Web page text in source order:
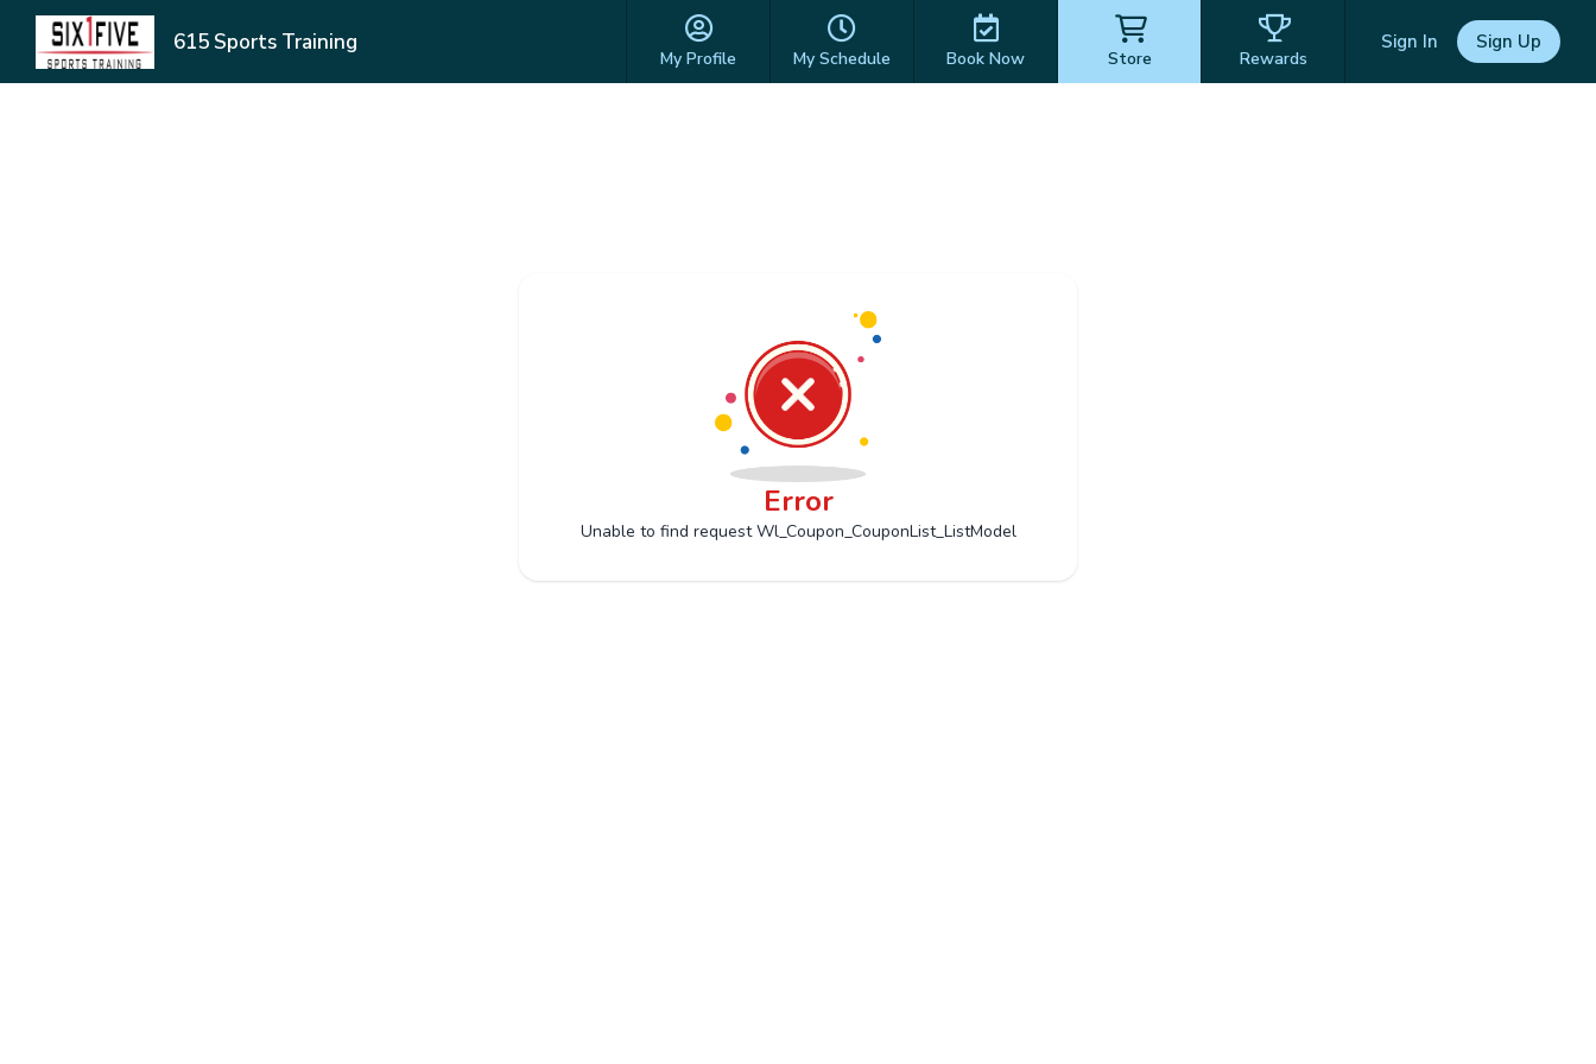
615 Sports Training
My Profile My Schedule Book Now Store Rewards
Sign In Sign Up
Error
Unable to find request Wl_Coupon_CouponList_ListModel